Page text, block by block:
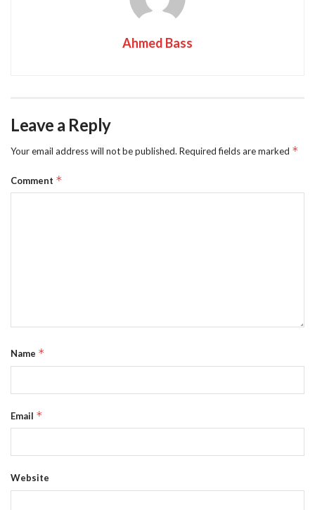
Ahmed Bass
Leave a Reply
Your email address will not be published. Required fields are marked *
Comment *
Name *
Email *
Website